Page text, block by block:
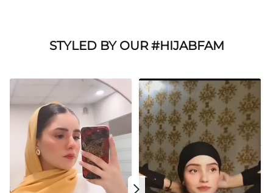
STYLED BY OUR #HIJABFAM